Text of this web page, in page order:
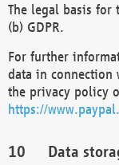
The legal basis for
(b) GDPR.
For further
data in connection
the privacy policy
https://
Data